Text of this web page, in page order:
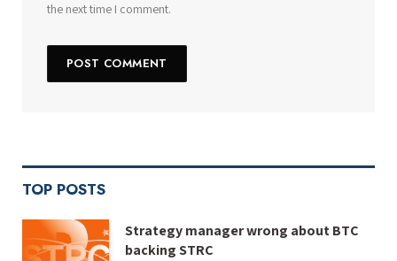
the next time I comment.
TOP POSTS
Strategy manager wrong about BTC
backing STRC